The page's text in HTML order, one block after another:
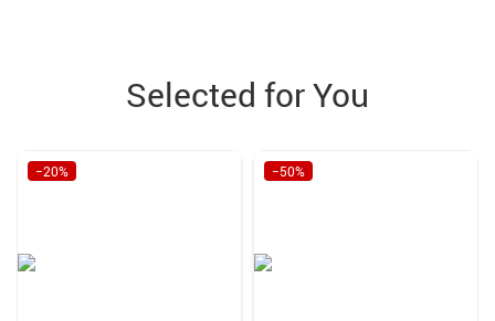
Selected for You
−20% −50%